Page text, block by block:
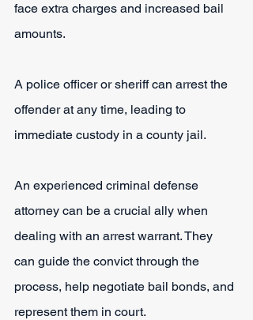
face extra charges and increased bail
amounts.
A police officer or sheriff can arrest the
offender at any time, leading to
immediate custody in a county jail.
An experienced criminal defense
attorney can be a crucial ally when
dealing with an arrest warrant. They
can guide the convict through the
process, help negotiate bail bonds, and
represent them in court.